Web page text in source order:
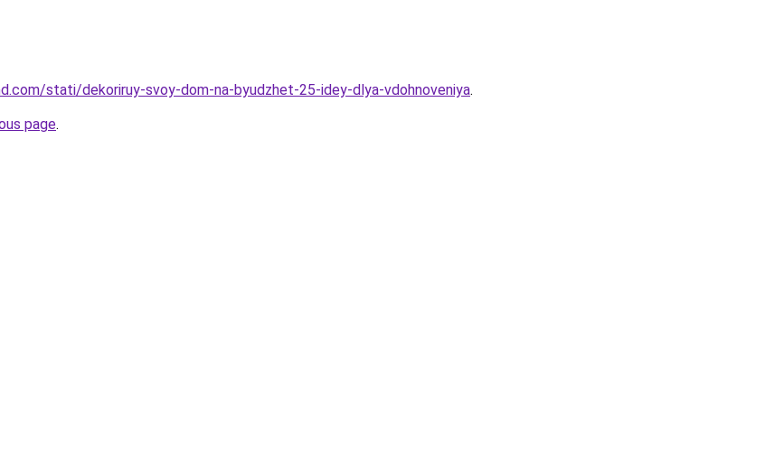
stati/dekoriruy-svoy-dom-na-byudzhet-25-idey-dlya-vdohnoveniya.
page.